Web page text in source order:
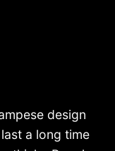
design
a long time